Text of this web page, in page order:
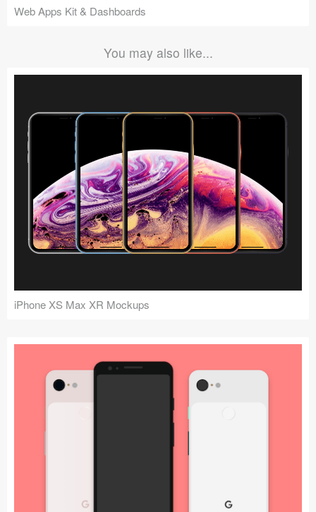
Web Apps Kit & Dashboards
You may also like...
iPhone XS Max XR Mockups